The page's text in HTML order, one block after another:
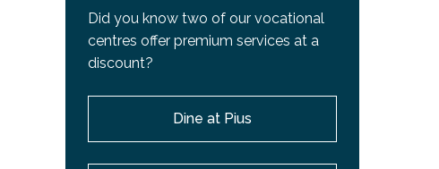
Did you know two of our vocational
centres offer premium services at a
discount?
Dine at Pius